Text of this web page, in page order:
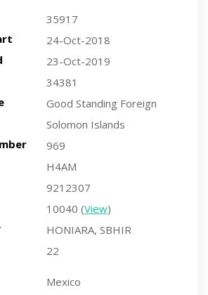
35917
24-Oct-2018
23-Oct-2019
34381
Good Standing Foreign
Solomon Islands
969
H4AM
9212307
10040 (View)
HONIARA, SBHIR
22
Mexico